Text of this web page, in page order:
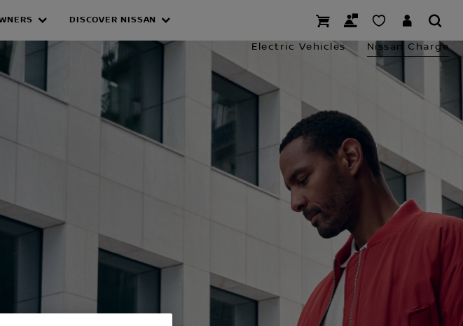
DISCOVER NISSAN
Electric Vehicles Nissan Charge